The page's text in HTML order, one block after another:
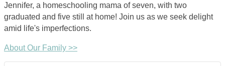
Jennifer, a homeschooling mama of seven, with two
graduated and five still at home! Join us as we seek delight
amid life's imperfections.
About Our Family >>